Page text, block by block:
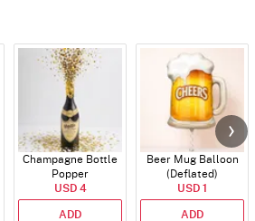
Champagne Bottle
Popper
USD 4
ADD
Beer Mug Balloon
(Deflated)
USD 1
ADD